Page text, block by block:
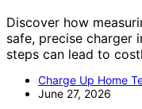
Discover how
safe, precise charger
steps can lead to
Charge Up Home
June 27, 2026